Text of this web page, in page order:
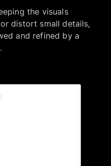
the visuals
distort small details,
and refined by a